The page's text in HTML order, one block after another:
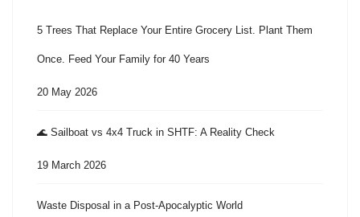
5 Trees That Replace Your Entire Grocery List. Plant Them
Once. Feed Your Family for 40 Years
20 May 2026
🌊 Sailboat vs 4x4 Truck in SHTF: A Reality Check
19 March 2026
Waste Disposal in a Post-Apocalyptic World